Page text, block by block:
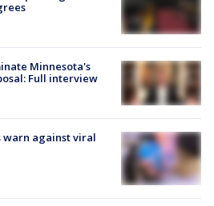
Minnesota's
Full interview
warn against viral